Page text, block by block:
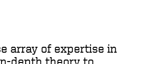
array of expertise in
depth theory to